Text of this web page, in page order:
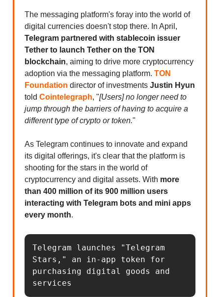
The messaging platform's foray into the world of
digital currencies doesn't stop there. In April,
Telegram partnered with stablecoin issuer
Tether to launch Tether on the TON
blockchain, aiming to drive more cryptocurrency
adoption via the messaging platform. TON
Foundation director of investments Justin Hyun
told Cointelegraph, "[Users] no longer need to
jump through the barriers of having to acquire a
different type of crypto or token."
As Telegram continues to innovate and expand
its digital offerings, it's clear that the platform is
shooting for the stars in the world of
cryptocurrency and digital assets. With more
than 400 million of its 900 million users
interacting with Telegram bots and mini apps
every month.
Telegram launches "Telegram
Stars," an in-app token for
purchasing digital goods and
services